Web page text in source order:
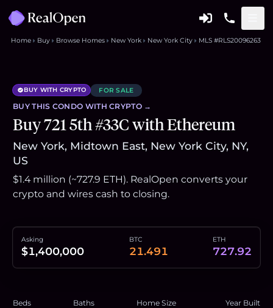
Home Buy Browse Homes New York New York City MLS #RLS20096263
BUY WITH CRYPTO FOR SALE
BUY THIS CONDO WITH CRYPTO →
Buy 721 5th #33C with Ethereum
New York, Midtown East, New York City, NY,
US
$1.4 million (~727.9 ETH). RealOpen converts your
crypto and wires cash to closing.
Asking
$1,400,000
BTC
21.491
ETH
727.92
Beds Baths Home Size Year Built